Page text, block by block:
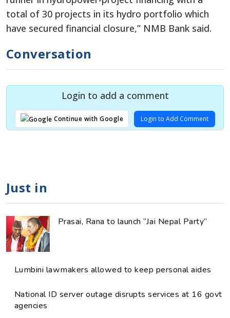
total of 30 projects in its hydro portfolio which
have secured financial closure,” NMB Bank said.
Conversation
Login to add a comment
Continue with Google Login to Add Comment
Just in
Prasai, Rana to launch “Jai Nepal Party”
Lumbini lawmakers allowed to keep personal aides
National ID server outage disrupts services at 16 govt
agencies